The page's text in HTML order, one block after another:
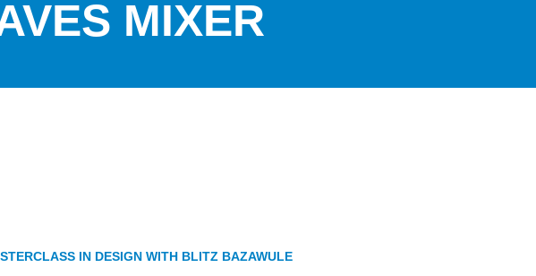
MIXER
IN DESIGN WITH BLITZ BAZAWULE